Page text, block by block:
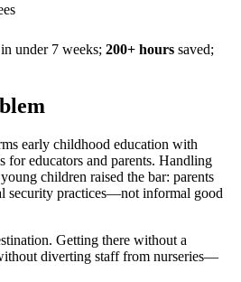
under 7 weeks; 200+ hours saved;
early childhood education with
for educators and parents. Handling
children raised the bar: parents
security practices—not informal good
Getting there without a
diverting staff from nurseries—